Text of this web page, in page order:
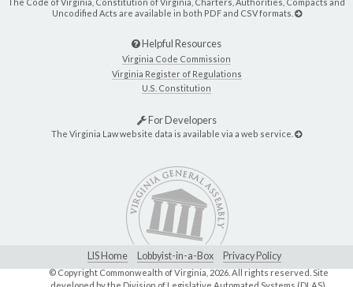
The Code of Virginia, Constitution of Virginia, Charters, Authorities, Compacts and
Uncodified Acts are available in both PDF and CSV formats.
Helpful Resources
Virginia Code Commission
Virginia Register of Regulations
U.S. Constitution
For Developers
The Virginia Law website data is available via a web service.
LIS Home Lobbyist-in-a-Box Privacy Policy
© Copyright Commonwealth of Virginia,2026. All rights reserved. Site
developed by the Division of Legislative Automated Systems (DLAS)